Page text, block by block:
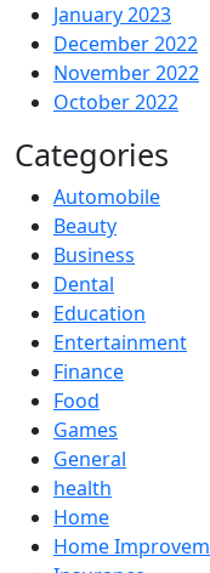
January 2023
December 2022
November 2022
October 2022
Categories
Automobile
Beauty
Business
Dental
Education
Entertainment
Finance
Food
Games
General
health
Home
Home